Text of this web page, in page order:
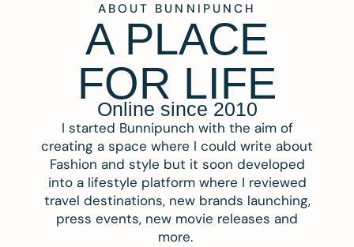
ABOUT BUNNIPUNCH
A PLACE
FOR LIFE
Online since 2010
I started Bunnipunch with the aim of
creating a space where I could write about
Fashion and style but it soon developed
into a lifestyle platform where I reviewed
travel destinations, new brands launching,
press events, new movie releases and
more.